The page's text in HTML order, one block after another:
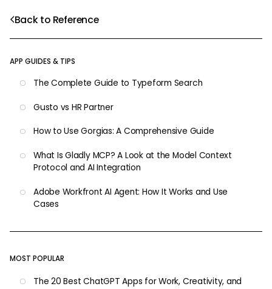
Back to Reference
APP GUIDES & TIPS
The Complete Guide to Typeform Search
Gusto vs HR Partner
How to Use Gorgias: A Comprehensive Guide
What Is Gladly MCP? A Look at the Model Context
Protocol and AI Integration
Adobe Workfront AI Agent: How It Works and Use
Cases
MOST POPULAR
The 20 Best ChatGPT Apps for Work, Creativity, and